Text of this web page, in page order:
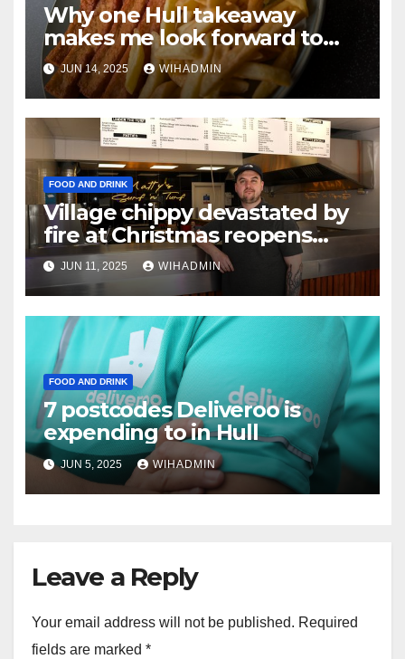
Why one Hull takeaway
makes me look forward to
ordering a salad
JUN 14, 2025 WIHADMIN
FOOD AND DRINK
Village chippy devastated by
fire at Christmas reopens
with new name and new
food offering
JUN 11, 2025 WIHADMIN
FOOD AND DRINK
7 postcodes Deliveroo is
expending to in Hull
JUN 5, 2025 WIHADMIN
Leave a Reply
Your email address will not be published. Required
fields are marked *